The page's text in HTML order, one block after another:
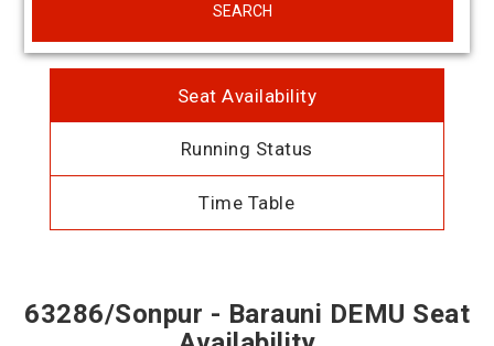
SEARCH
Seat Availability
Running Status
Time Table
63286/Sonpur - Barauni DEMU Seat